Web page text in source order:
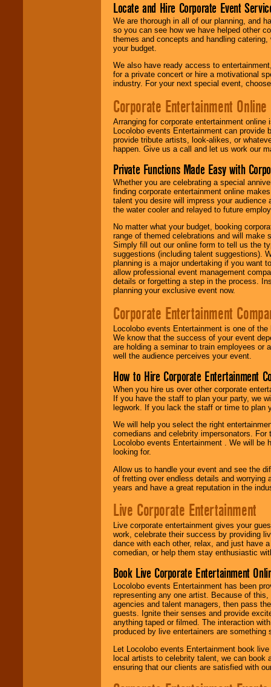
Locate and Hire Corporate Event
We are thorough in all of our planning, and
so you can see how we have helped other
themes and concepts and handling
your budget.
We also have ready access to
for a private concert or hire a motivational
industry. For your next special event,
Corporate Entertainment Online
Arranging for corporate entertainment
Locolobo events Entertainment can
provide tribute artists, look-alikes, or
happen. Give us a call and let us work our
Private Functions Made Easy with
Whether you are celebrating a special
finding corporate entertainment online
talent you desire will impress your
the water cooler and relayed to future
No matter what your budget, booking
range of themed celebrations and will make
Simply fill out our online form to tell us the
suggestions (including talent suggestions).
planning is a major undertaking if you want
allow professional event management
details or forgetting a step in the process.
planning your exclusive event now.
Corporate Entertainment
Locolobo events Entertainment is one of
We know that the success of your event
are holding a seminar to train employees or
well the audience perceives your event.
How to Hire Corporate Entertainment
When you hire us over other corporate
If you have the staff to plan your party, we
legwork. If you lack the staff or time to plan
We will help you select the right
comedians and celebrity impersonators.
Locolobo events Entertainment . We will
looking for.
Allow us to handle your event and see the
of fretting over endless details and worrying
years and have a great reputation in the
Live Corporate Entertainment
Live corporate entertainment gives your
work, celebrate their success by providing
dance with each other, relax, and just have
comedian, or help them stay enthusiastic
Book Live Corporate Entertainment
Locolobo events Entertainment has been
representing any one artist. Because of
agencies and talent managers, then pass
guests. Ignite their senses and provide
anything taped or filmed. The interaction
produced by live entertainers are
Let Locolobo events Entertainment book
local artists to celebrity talent, we can book
ensuring that our clients are satisfied with